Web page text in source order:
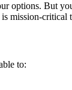
options. But
mission-critical
to: